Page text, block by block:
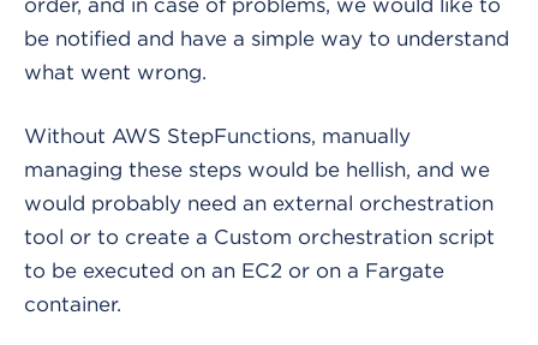
order, and in case of problems, we would like to
be notified and have a simple way to understand
what went wrong.
Without AWS StepFunctions, manually
managing these steps would be hellish, and we
would probably need an external orchestration
tool or to create a Custom orchestration script
to be executed on an EC2 or on a Fargate
container.